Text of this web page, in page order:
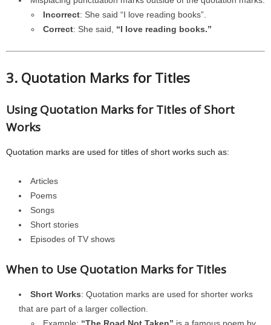
Incorrect: She said “I love reading books”.
Correct: She said, “I love reading books.”
3. Quotation Marks for Titles
Using Quotation Marks for Titles of Short
Works
Quotation marks are used for titles of short works such as:
Articles
Poems
Songs
Short stories
Episodes of TV shows
When to Use Quotation Marks for Titles
Short Works: Quotation marks are used for shorter works
that are part of a larger collection.